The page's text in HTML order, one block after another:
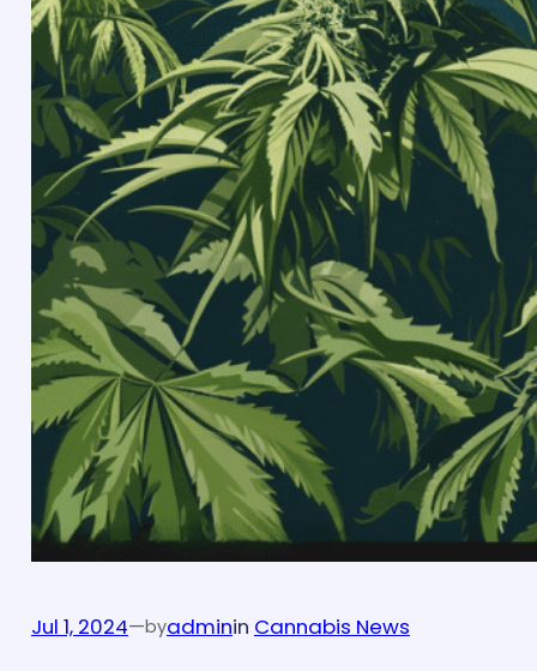
Jul 1, 2024—byadminin Cannabis News